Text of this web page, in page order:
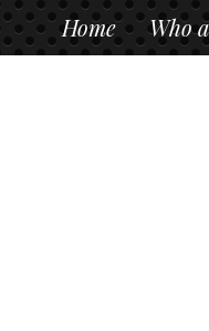
Home Who